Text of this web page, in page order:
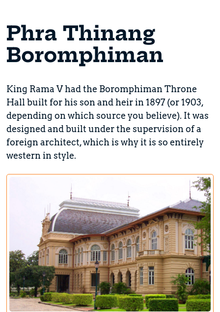
Phra Thinang
Boromphiman
King Rama V had the Boromphiman Throne
Hall built for his son and heir in 1897 (or 1903,
depending on which source you believe). It was
designed and built under the supervision of a
foreign architect, which is why it is so entirely
western in style.